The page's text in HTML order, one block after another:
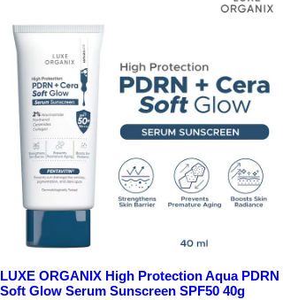
LUXE ORGANIX High Protection Aqua PDRN
Soft Glow Serum Sunscreen SPF50 40g